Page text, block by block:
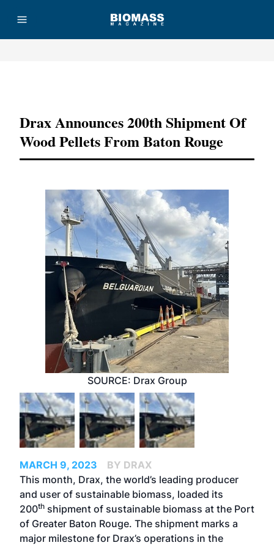
Drax Announces 200th Shipment Of
Wood Pellets From Baton Rouge
SOURCE: Drax Group
MARCH 9, 2023
BY DRAX
This month, Drax, the world’s leading producer
and user of sustainable biomass, loaded its
200th shipment of sustainable biomass at the Port
of Greater Baton Rouge. The shipment marks a
major milestone for Drax’s operations in the